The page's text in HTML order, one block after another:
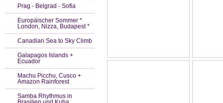
Prag - Belgrad - Sofia
Europäischer Sommer *
London, Nizza, Budapest *
Canadian Sea to Sky Climb
Galapagos Islands +
Ecuador
Machu Picchu, Cusco +
Amazon Rainforest
Samba Rhythmus in